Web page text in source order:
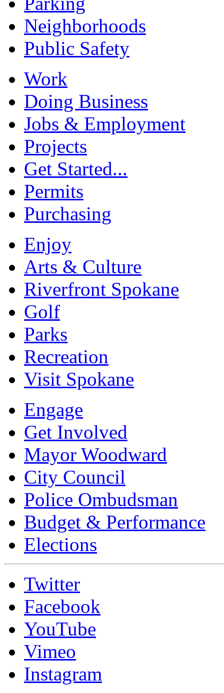
Neighborhoods
Public Safety
Work
Doing Business
Jobs & Employment
Projects
Get Started...
Permits
Purchasing
Enjoy
Arts & Culture
Riverfront Spokane
Golf
Parks
Recreation
Visit Spokane
Engage
Get Involved
Mayor Woodward
City Council
Police Ombudsman
Budget & Performance
Elections
Twitter
Facebook
YouTube
Vimeo
Instagram